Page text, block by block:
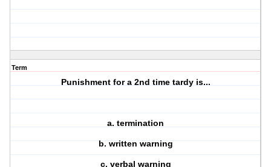
Term
Punishment for a 2nd time tardy is...
a. termination
b. written warning
c. verbal warning